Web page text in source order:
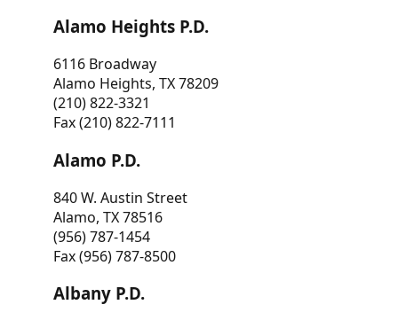
Alamo Heights P.D.
6116 Broadway
Alamo Heights, TX 78209
(210) 822-3321
Fax (210) 822-7111
Alamo P.D.
840 W. Austin Street
Alamo, TX 78516
(956) 787-1454
Fax (956) 787-8500
Albany P.D.